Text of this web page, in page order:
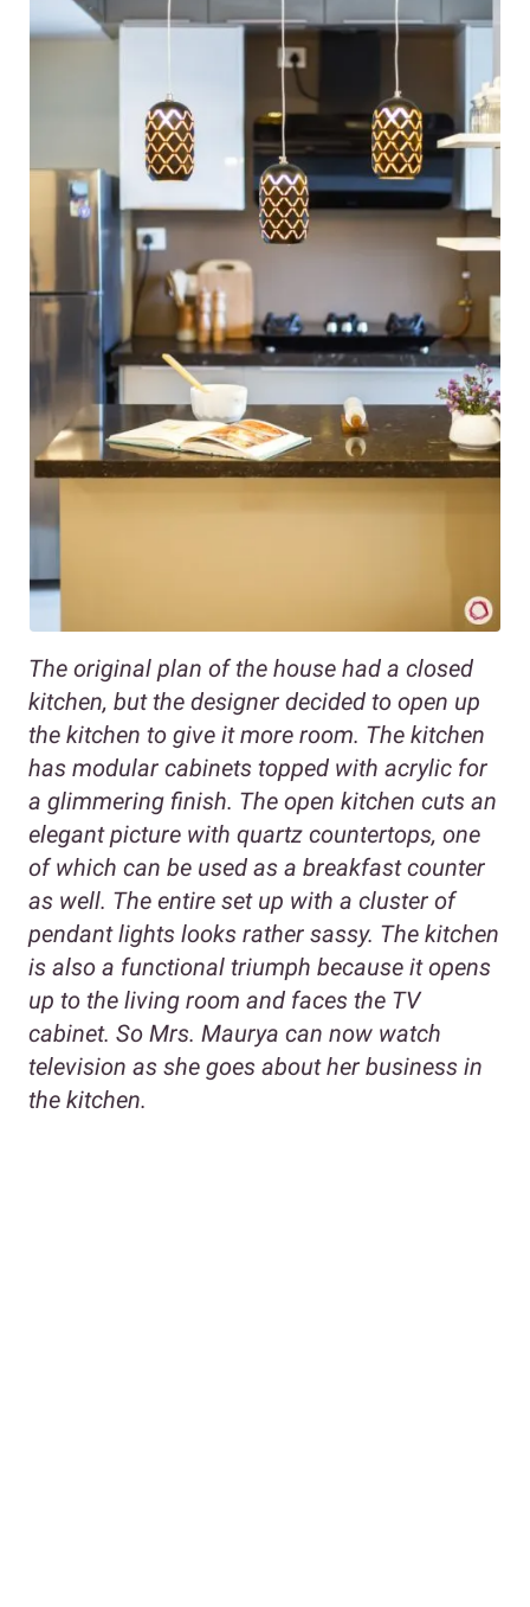
The original plan of the house had a closed
kitchen, but the designer decided to open up
the kitchen to give it more room. The kitchen
has modular cabinets topped with acrylic for
a glimmering finish. The open kitchen cuts an
elegant picture with quartz countertops, one
of which can be used as a breakfast counter
as well. The entire set up with a cluster of
pendant lights looks rather sassy. The kitchen
is also a functional triumph because it opens
up to the living room and faces the TV
cabinet. So Mrs. Maurya can now watch
television as she goes about her business in
the kitchen.